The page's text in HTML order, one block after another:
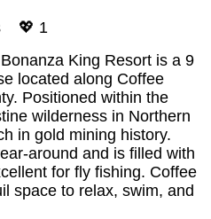
💖 1
King Resort is a 9
located along Coffee
Positioned within the
wilderness in Northern
in gold mining history.
around and is filled with
for fly fishing. Coffee
space to relax, swim, and